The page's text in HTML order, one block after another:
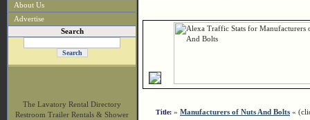
About Us
Advertise
Search
The Lavatory Rental Directory
Restroom Trailer Rentals & Shower
Title: » Manufacturers of Nuts And Bolts «